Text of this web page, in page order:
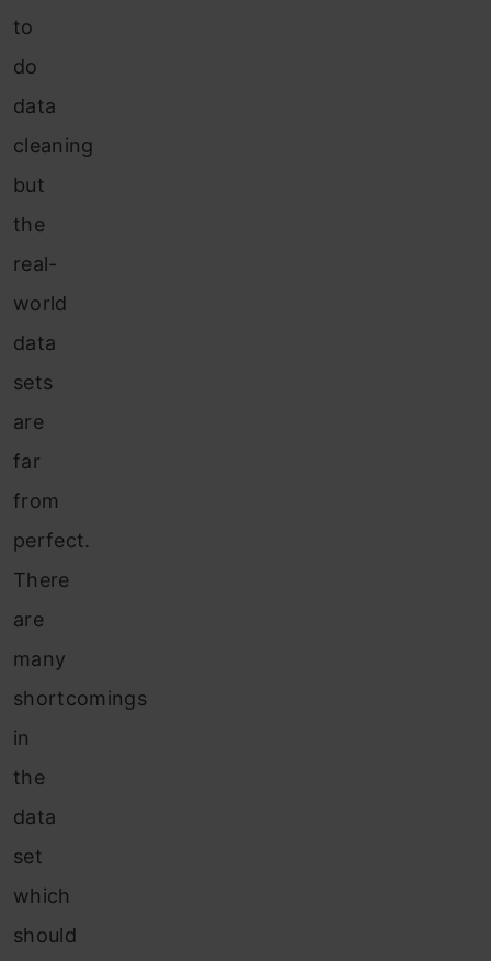
to
do
data
cleaning
but
the
real-
world
data
sets
are
far
from
perfect.
There
are
many
shortcomings
in
the
data
set
which
should